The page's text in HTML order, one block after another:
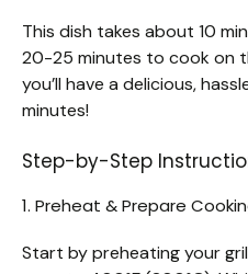
This dish takes about 10
20-25 minutes to cook on
you’ll have a delicious,
minutes!
Step-by-Step
1. Preheat & Prepare
Start by preheating your